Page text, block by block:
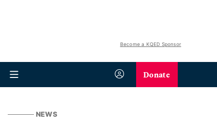
Become a KQED Sponsor
Donate
NEWS